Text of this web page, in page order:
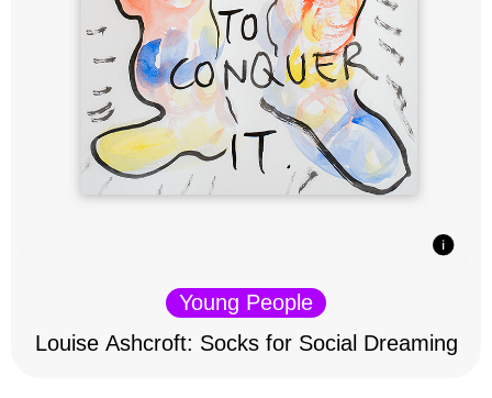
Young People
Louise Ashcroft: Socks for Social Dreaming